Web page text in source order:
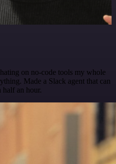
on no-code tools my whole
Made a Slack agent that can
half an hour.